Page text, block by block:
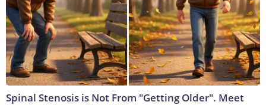
Spinal Stenosis is Not From "Getting Older". Meet